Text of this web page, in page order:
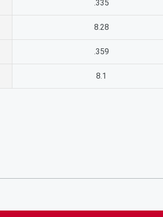
.335
8.28
.359
8.1